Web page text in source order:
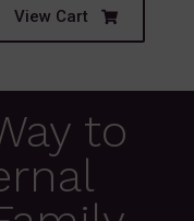
View Cart
to